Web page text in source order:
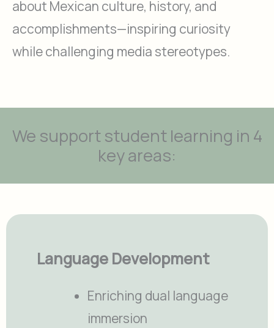
about Mexican culture, history, and
accomplishments—inspiring curiosity
while challenging media stereotypes.
We support student learning in 4
key areas:
Language Development
Enriching dual language
immersion